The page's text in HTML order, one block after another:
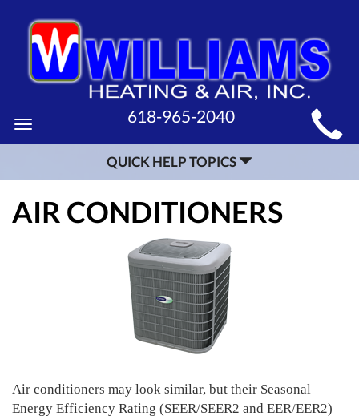
MAIN
SITE
NAVIGATION
Toggle
navigation
618-965-2040
QUICK HELP TOPICS
AIR CONDITIONERS
Air conditioners may look similar, but their Seasonal
Energy Efficiency Rating (SEER/SEER2 and EER/EER2)